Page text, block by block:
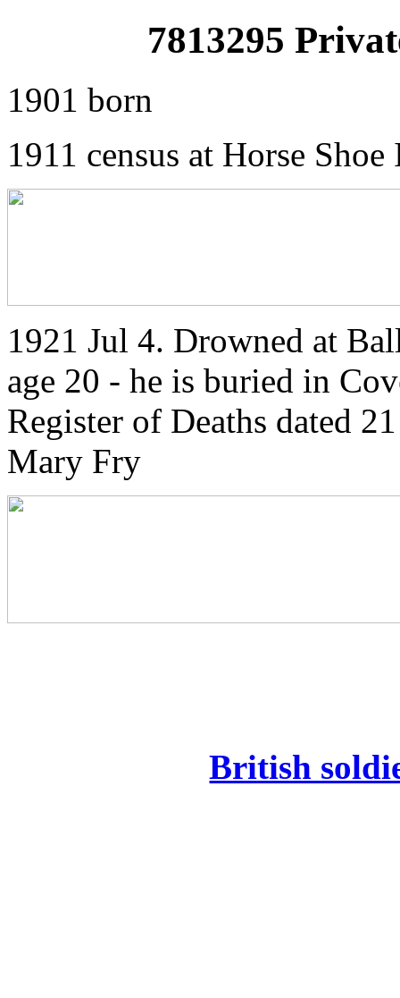
7813295
1901 born
1911 census at Horse
1921 Jul 4. Drowned at
age 20 - he is buried in
Register of Deaths dated
Mary Fry
British